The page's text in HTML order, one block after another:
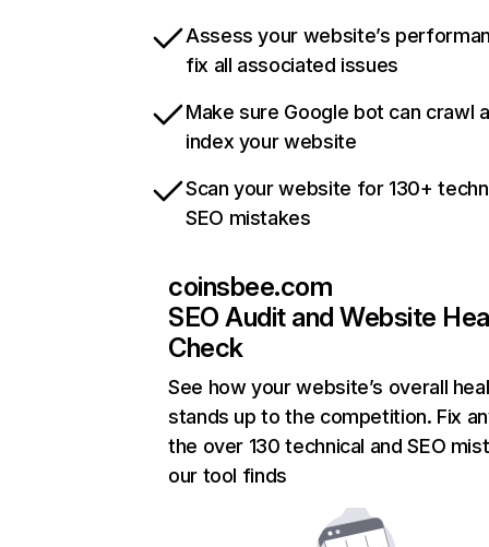
Assess your website’s
fix all associated issues
Make sure Google bot can crawl
index your website
Scan your website for 130+
SEO mistakes
coinsbee.com
SEO Audit and Website
Check
See how your website’s overall
stands up to the competition. Fix
the over 130 technical and SEO
our tool finds